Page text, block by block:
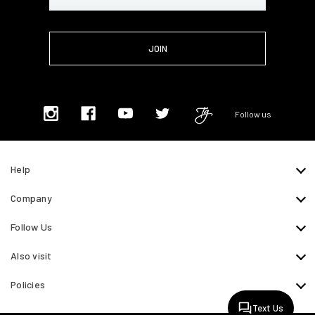
Follow us
Help
Company
Follow Us
Also visit
Policies
Text Us